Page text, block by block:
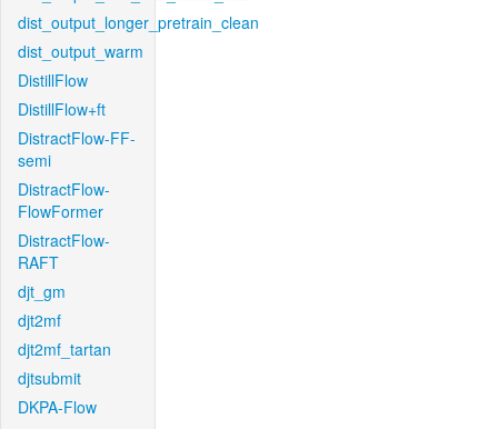
dist_output_longer_pretrain_clean
dist_output_warm
DistillFlow
DistillFlow+ft
DistractFlow-FF-
semi
DistractFlow-
FlowFormer
DistractFlow-
RAFT
djt_gm
djt2mf
djt2mf_tartan
djtsubmit
DKPA-Flow